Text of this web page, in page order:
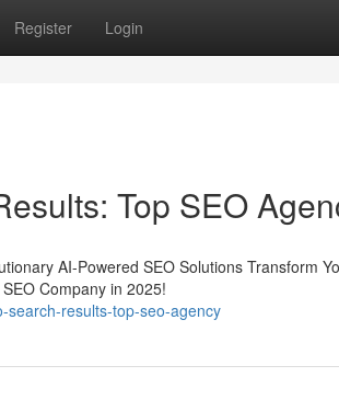
Register Login
Top SEO
AI-Powered SEO Solutions Transform
Company in 2025!
search-results-top-seo-agency